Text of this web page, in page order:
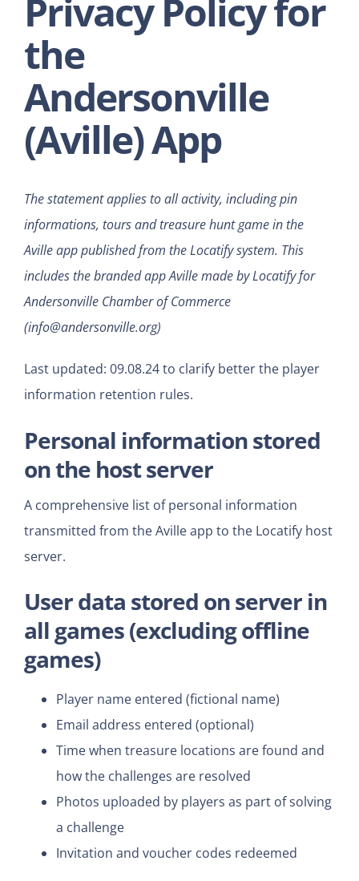
Privacy Policy for
the
Andersonville
(Aville) App
The statement applies to all activity, including pin
informations, tours and treasure hunt game in the
Aville app published from the Locatify system. This
includes the branded app Aville made by Locatify for
Andersonville Chamber of Commerce
(info@andersonville.org)
Last updated: 09.08.24 to clarify better the player
information retention rules.
Personal information stored
on the host server
A comprehensive list of personal information
transmitted from the Aville app to the Locatify host
server.
User data stored on server in
all games(excluding offline
games)
Player name entered (fictional name)
Email address entered (optional)
Time when treasure locations are found and
how the challenges are resolved
Photos uploaded by players as part of solving
a challenge
Invitation and voucher codes redeemed